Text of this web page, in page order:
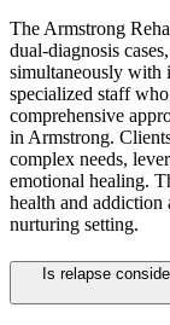
The Armstrong
dual‑diagnosis
simultaneously with
specialized staff
comprehensive
in Armstrong.
complex needs,
emotional healing.
health and addiction
nurturing setting.
Is relapse